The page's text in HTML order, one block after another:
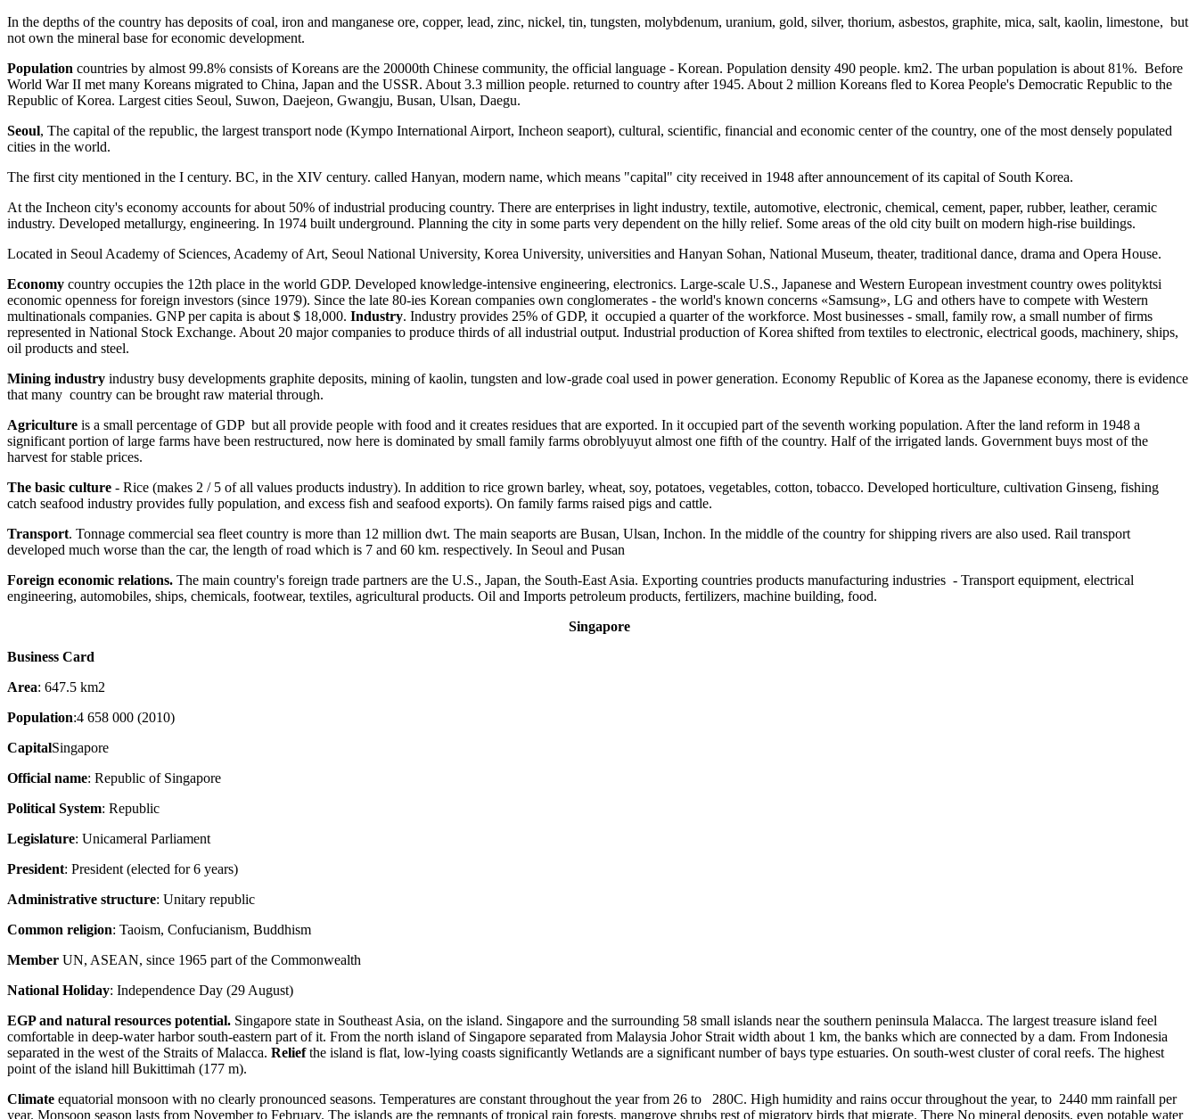
In the depths of the country has deposits of coal, iron and manganese ore, copper, lead, zinc, nickel, tin, tungsten, molybdenum, uranium, gold, silver, thorium, asbestos, graphite, mica, salt, kaolin, limestone, but
not own the mineral base for economic development.
Population countries by almost 99.8% consists of Koreans are the 20000th Chinese community, the official language - Korean. Population density 490 people. km2. The urban population is about 81%. Before
World War II met many Koreans migrated to China, Japan and the USSR. About 3.3 million people. returned to country after 1945. About 2 million Koreans fled to Korea People's Democratic Republic to the
Republic of Korea. Largest cities Seoul, Suwon, Daejeon, Gwangju, Busan, Ulsan, Daegu.
Seoul, The capital of the republic, the largest transport node (Kympo International Airport, Incheon seaport), cultural, scientific, financial and economic center of the country, one of the most densely populated
cities in the world.
The first city mentioned in the I century. BC, in the XIV century. called Hanyan, modern name, which means "capital" city received in 1948 after announcement of its capital of South Korea.
At the Incheon city's economy accounts for about 50% of industrial producing country. There are enterprises in light industry, textile, automotive, electronic, chemical, cement, paper, rubber, leather, ceramic
industry. Developed metallurgy, engineering. In 1974 built underground. Planning the city in some parts very dependent on the hilly relief. Some areas of the old city built on modern high-rise buildings.
Located in Seoul Academy of Sciences, Academy of Art, Seoul National University, Korea University, universities and Hanyan Sohan, National Museum, theater, traditional dance, drama and Opera House.
Economy country occupies the 12th place in the world GDP. Developed knowledge-intensive engineering, electronics. Large-scale U.S., Japanese and Western European investment country owes polityktsi
economic openness for foreign investors (since 1979). Since the late 80-ies Korean companies own conglomerates - the world's known concerns «Samsung», LG and others have to compete with Western
multinationals companies. GNP per capita is about $ 18,000. Industry. Industry provides 25% of GDP, it occupied a quarter of the workforce. Most businesses - small, family row, a small number of firms
represented in National Stock Exchange. About 20 major companies to produce thirds of all industrial output. Industrial production of Korea shifted from textiles to electronic, electrical goods, machinery, ships,
oil products and steel.
Mining industry industry busy developments graphite deposits, mining of kaolin, tungsten and low-grade coal used in power generation. Economy Republic of Korea as the Japanese economy, there is evidence
that many country can be brought raw material through.
Agriculture is a small percentage of GDP but all provide people with food and it creates residues that are exported. In it occupied part of the seventh working population. After the land reform in 1948 a
significant portion of large farms have been restructured, now here is dominated by small family farms obroblyuyut almost one fifth of the country. Half of the irrigated lands. Government buys most of the
harvest for stable prices.
The basic culture - Rice (makes 2 / 5 of all values products industry). In addition to rice grown barley, wheat, soy, potatoes, vegetables, cotton, tobacco. Developed horticulture, cultivation Ginseng, fishing
catch seafood industry provides fully population, and excess fish and seafood exports). On family farms raised pigs and cattle.
Transport. Tonnage commercial sea fleet country is more than 12 million dwt. The main seaports are Busan, Ulsan, Inchon. In the middle of the country for shipping rivers are also used. Rail transport
developed much worse than the car, the length of road which is 7 and 60 km. respectively. In Seoul and Pusan
Foreign economic relations. The main country's foreign trade partners are the U.S., Japan, the South-East Asia. Exporting countries products manufacturing industries - Transport equipment, electrical
engineering, automobiles, ships, chemicals, footwear, textiles, agricultural products. Oil and Imports petroleum products, fertilizers, machine building, food.
Singapore
Business Card
Area: 647.5 km2
Population:4 658 000 (2010)
CapitalSingapore
Official name: Republic of Singapore
Political System: Republic
Legislature: Unicameral Parliament
President: President (elected for 6 years)
Administrative structure: Unitary republic
Common religion: Taoism, Confucianism, Buddhism
Member UN, ASEAN, since 1965 part of the Commonwealth
National Holiday: Independence Day (29 August)
EGP and natural resources potential. Singapore state in Southeast Asia, on the island. Singapore and the surrounding 58 small islands near the southern peninsula Malacca. The largest treasure island feel
comfortable in deep-water harbor south-eastern part of it. From the north island of Singapore separated from Malaysia Johor Strait width about 1 km, the banks which are connected by a dam. From Indonesia
separated in the west of the Straits of Malacca. Reliefthe island is flat, low-lying coasts significantly Wetlands are a significant number of bays type estuaries. On south-west cluster of coral reefs. The highest
point of the island hill Bukittimah (177 m).
Climate equatorial monsoon with no clearly pronounced seasons. Temperatures are constant throughout the year from 26 to 280C. High humidity and rains occur throughout the year, to 2440 mm rainfall per
year. Monsoon season lasts from November to February. The islands are the remnants of tropical rain forests, mangrove shrubs rest of migratory birds that migrate. There No mineral deposits, even potable water